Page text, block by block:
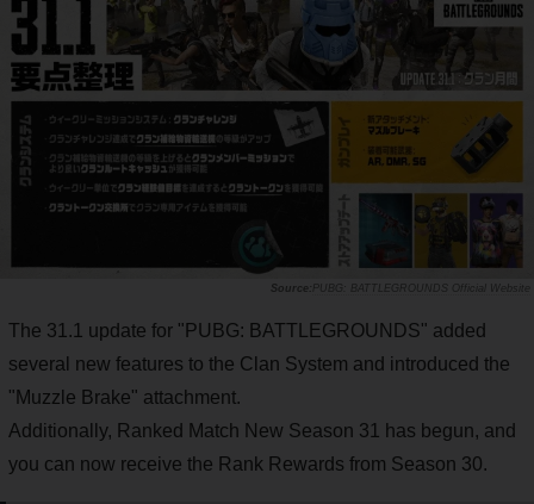
PUBG: BATTLEGROUNDS Official Website
The 31.1 update for "PUBG: BATTLEGROUNDS" added
several new features to the Clan System and introduced the
"Muzzle Brake" attachment.
Additionally, Ranked Match New Season 31 has begun, and
you can now receive the Rank Rewards from Season 30.